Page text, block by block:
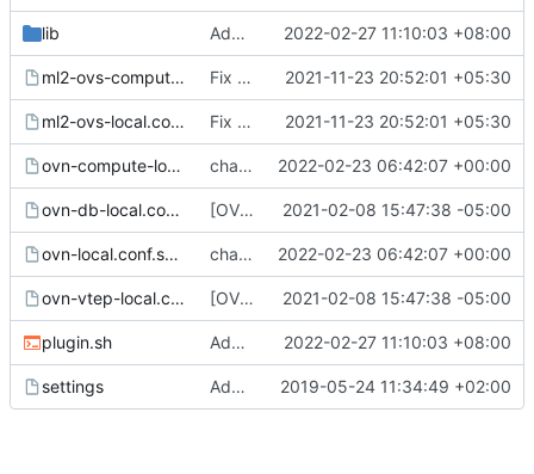
lib Add ndp_proxy to devstack plugin 2022-02-27 11:10:03 +08:00
ml2-ovs-compute-local.conf.sample Fix tunnel_types in ml2 ovs sample config 2021-11-23 20:52:01 +05:30
ml2-ovs-local.conf.sample Fix tunnel_types in ml2 ovs sample config 2021-11-23 20:52:01 +05:30
ovn-compute-local.conf.sample change skydive source to skydive-project 2022-02-23 06:42:07 +00:00
ovn-db-local.conf.sample [OVN] Update sample local.conf to mention OVN_BUILD_FROM_SOURCE 2021-02-08 15:47:38 -05:00
ovn-local.conf.sample change skydive source to skydive-project 2022-02-23 06:42:07 +00:00
ovn-vtep-local.conf.sample [OVN] Update sample local.conf to mention OVN_BUILD_FROM_SOURCE 2021-02-08 15:47:38 -05:00
plugin.sh Add ndp_proxy to devstack plugin 2022-02-27 11:10:03 +08:00
settings Add devstack plugin for placement service plugin 2019-05-24 11:34:49 +02:00